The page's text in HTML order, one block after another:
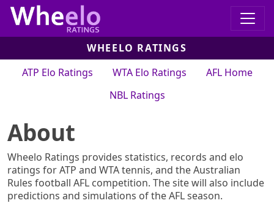
WHEELO RATINGS
ATP Elo Ratings
WTA Elo Ratings
AFL Home
NBL Ratings
About
Wheelo Ratings provides statistics, records and elo
ratings for ATP and WTA tennis, and the Australian
Rules football AFL competition. The site will also include
predictions and simulations of the AFL season.